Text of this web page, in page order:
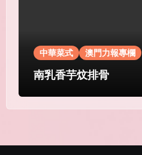
中華菜式 澳門力報專欄
南乳香芋炆排骨